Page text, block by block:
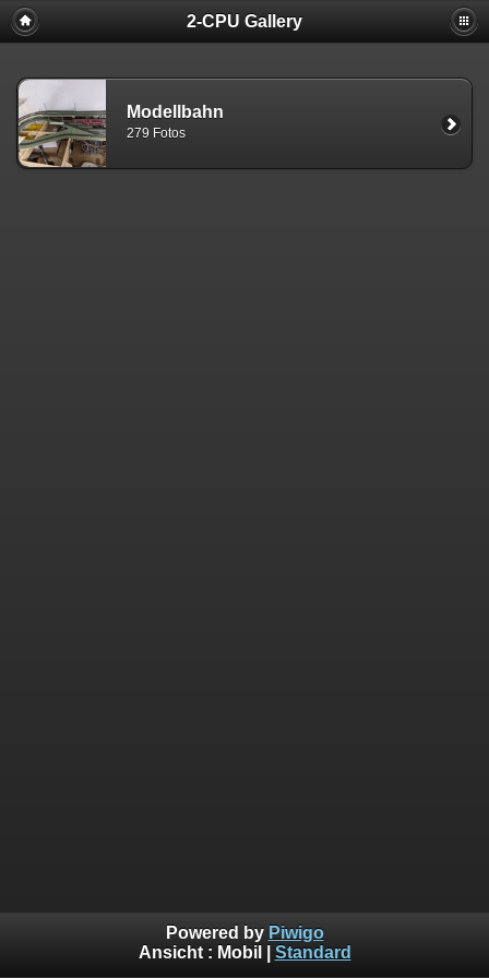
2-CPU Gallery
Modellbahn
279 Fotos
Powered by Piwigo
Ansicht : Mobil Standard